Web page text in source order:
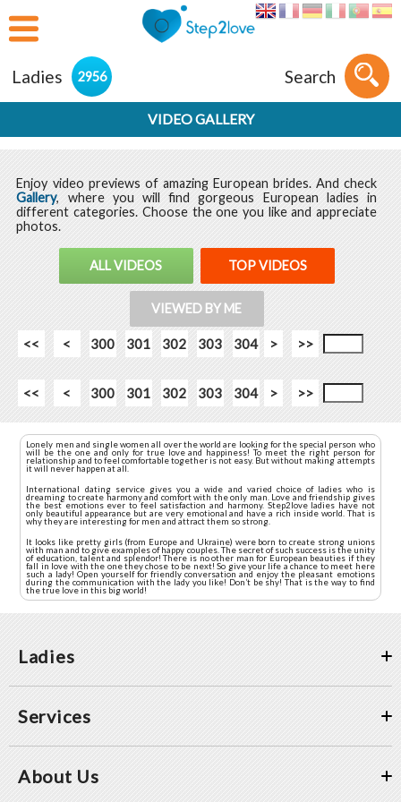
Ladies 2956 Search
VIDEO GALLERY
Enjoy video previews of amazing European brides. And check
Gallery, where you will find gorgeous European ladies in
different categories. Choose the one you like and appreciate
photos.
ALL VIDEOS TOP VIDEOS
VIEWED BY ME
<< < 300 301 302 303 304 > >>
<< < 300 301 302 303 304 > >>
Lonely men and single women all over the world are looking for the special person who
will be the one and only for true love and happiness! To meet the right person for
relationship and to feel comfortable together is not easy. But without making attempts
it will never happen at all.
International dating service gives you a wide and varied choice of ladies who is
dreaming to create harmony and comfort with the only man. Love and friendship gives
the best emotions ever to feel satisfaction and harmony. Step2love ladies have not
only beautiful appearance but are very emotional and have a rich inside world. That is
why they are interesting for men and attract them so strong.
It looks like pretty girls (from Europe and Ukraine) were born to create strong unions
with man and to give examples of happy couples. The secret of such success is the unity
of education, talent and splendor! There is no other man for European beauties if they
fall in love with the one they chose to be next! So give your life a chance to meet here
such a lady! Open yourself for friendly conversation and enjoy the pleasant emotions
during the communication with the lady you like! Don’t be shy! That is the way to find
the true love in this big world!
Ladies
Services
About Us